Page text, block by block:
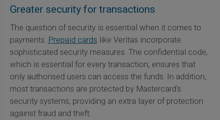
Greater security for transactions
The question of security is essential when it comes to
payments. Prepaid cards like Veritas incorporate
sophisticated security measures. The confidential code,
which is essential for every transaction, ensures that
only authorised users can access the funds. In addition,
most transactions are protected by Mastercard's
security systems, providing an extra layer of protection
against fraud and theft.